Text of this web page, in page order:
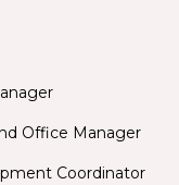
Office Manager
Coordinator